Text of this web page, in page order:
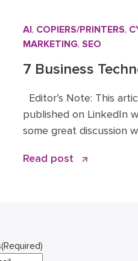
AI, COPIERS/PRINTERS,
MARKETING, SEO
7 Business
Editor’s Note: This
published on LinkedIn
some great discussion
beyond. You can read
Read post
(Required)